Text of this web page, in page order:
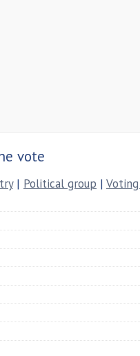
vote
| Political group |